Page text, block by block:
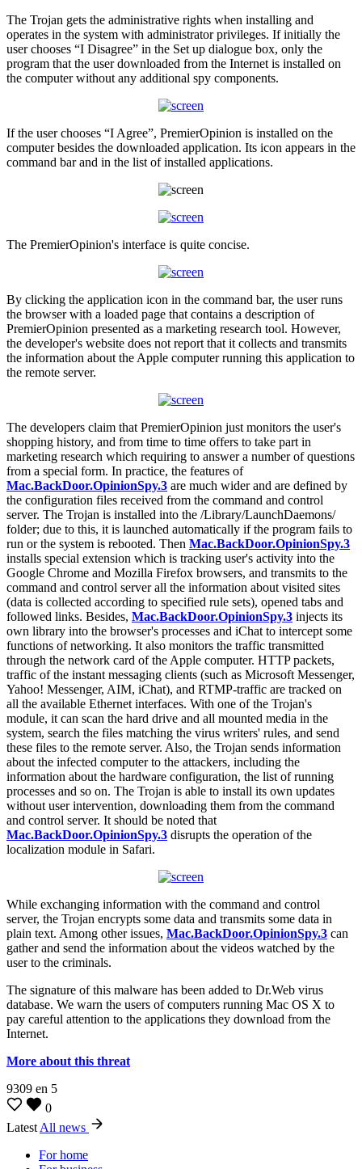
The Trojan gets the administrative rights when installing and
operates in the system with administrator privileges. If initially the
user chooses “I Disagree” in the Set up dialogue box, only the
program that the user downloaded from the Internet is installed on
the computer without any additional spy components.
If the user chooses “I Agree”, PremierOpinion is installed on the
computer besides the downloaded application. Its icon appears in the
command bar and in the list of installed applications.
The PremierOpinion's interface is quite concise.
By clicking the application icon in the command bar, the user runs
the browser with a loaded page that contains a description of
PremierOpinion presented as a marketing research tool. However,
the developer's website does not report that it collects and transmits
the information about the Apple computer running this application to
the remote server.
The developers claim that PremierOpinion just monitors the user's
shopping history, and from time to time offers to take part in
marketing research which requiring to answer a number of questions
from a special form. In practice, the features of
Mac.BackDoor.OpinionSpy.3 are much wider and are defined by
the configuration files received from the command and control
server. The Trojan is installed into the /Library/LaunchDaemons/
folder; due to this, it is launched automatically if the program fails to
run or the system is rebooted. Then Mac.BackDoor.OpinionSpy.3
installs special extension which is tracking user's activity into the
Google Chrome and Mozilla Firefox browsers, and transmits to the
command and control server all the information about visited sites
(data is collected according to specified rule sets), opened tabs and
followed links. Besides, Mac.BackDoor.OpinionSpy.3 injects its
own library into the browser's processes and iChat to intercept some
functions of networking. It also monitors the traffic transmitted
through the network card of the Apple computer. HTTP packets,
traffic of the instant messaging clients (such as Microsoft Messenger,
Yahoo! Messenger, AIM, iChat), and RTMP-traffic are tracked on
all the available Ethernet interfaces. With one of the Trojan's
module, it can scan the hard drive and all mounted media in the
system, search the files matching the virus writers' rules, and send
these files to the remote server. Also, the Trojan sends information
about the infected computer to the attackers, including the
information about the hardware configuration, the list of running
processes and so on. The Trojan is able to install its own updates
without user intervention, downloading them from the command
and control server. It should be noted that
Mac.BackDoor.OpinionSpy.3 disrupts the operation of the
localization module in Safari.
While exchanging information with the command and control
server, the Trojan encrypts some data and transmits some data in
plain text. Among other issues, Mac.BackDoor.OpinionSpy.3 can
gather and send the information about the videos watched by the
user to the criminals.
The signature of this malware has been added to Dr.Web virus
database. We warn the users of computers running Mac OS X to
pay careful attention to the applications they download from the
Internet.
More about this threat
9309 en 5
0
Latest All news
For home